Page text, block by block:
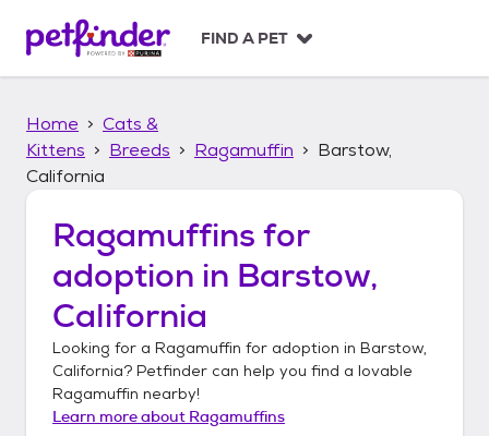
p
FIND A PET
Home
Cats &
Kittens
Breeds Ragamuffin
Barstow,
California
Ragamuffins for
adoption in Barstow,
California
Looking for a Ragamuffin for adoption in Barstow,
California? Petfinder can help you find a lovable
Ragamuffin nearby!
Learn more about Ragamuffins